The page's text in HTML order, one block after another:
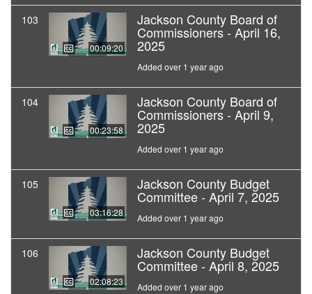
103
00:09:20
Jackson County Board of
Commissioners - April 16,
2025
Added over 1 year ago
104
00:23:58
Jackson County Board of
Commissioners - April 9,
2025
Added over 1 year ago
105
03:16:28
Jackson County Budget
Committee - April 7, 2025
Added over 1 year ago
106
02:08:23
Jackson County Budget
Committee - April 8, 2025
Added over 1 year ago